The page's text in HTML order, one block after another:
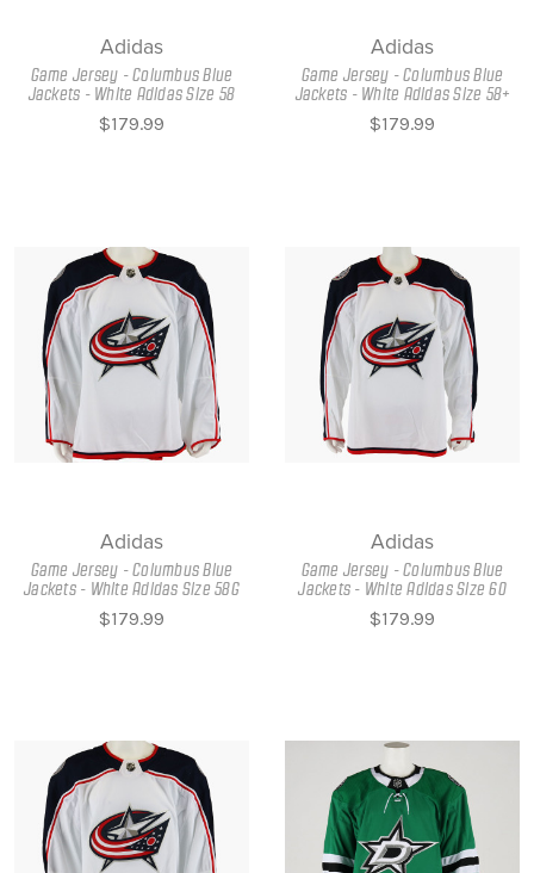
Adidas
Game Jersey - Columbus Blue
Jackets - White Adidas Size 58
$179.99
Adidas
Game Jersey - Columbus Blue
Jackets - White Adidas Size 58+
$179.99
Adidas
Game Jersey - Columbus Blue
Jackets - White Adidas Size 58G
$179.99
Adidas
Game Jersey - Columbus Blue
Jackets - White Adidas Size 60
$179.99